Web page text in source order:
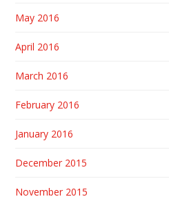
May 2016
April 2016
March 2016
February 2016
January 2016
December 2015
November 2015